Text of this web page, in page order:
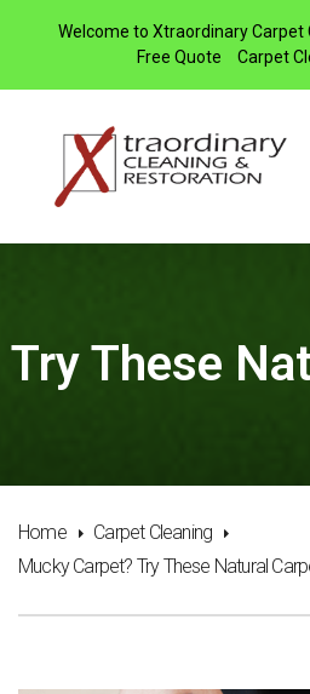
Welcome to Xtraordinary Carpet
Free Quote
Carpet
These
Home
Carpet Cleaning
Mucky Carpet? Try These Natural